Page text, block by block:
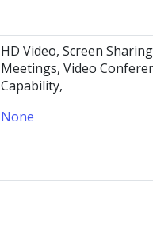
HD Video, Screen
Meetings, Video
Capability,
None